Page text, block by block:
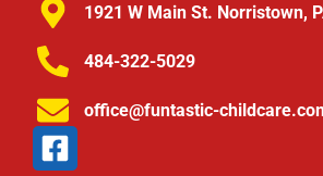
1921 W Main St. Norristown,
484-322-5029
office@funtastic-